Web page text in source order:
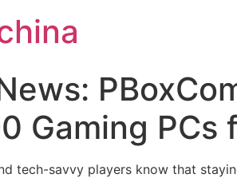
Gaming PCs
tech-savvy players know that